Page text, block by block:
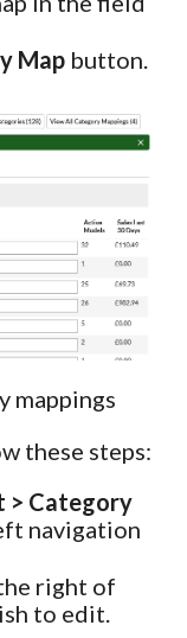
Map button.
mappings
these steps:
> Category
navigation
right of
to edit.